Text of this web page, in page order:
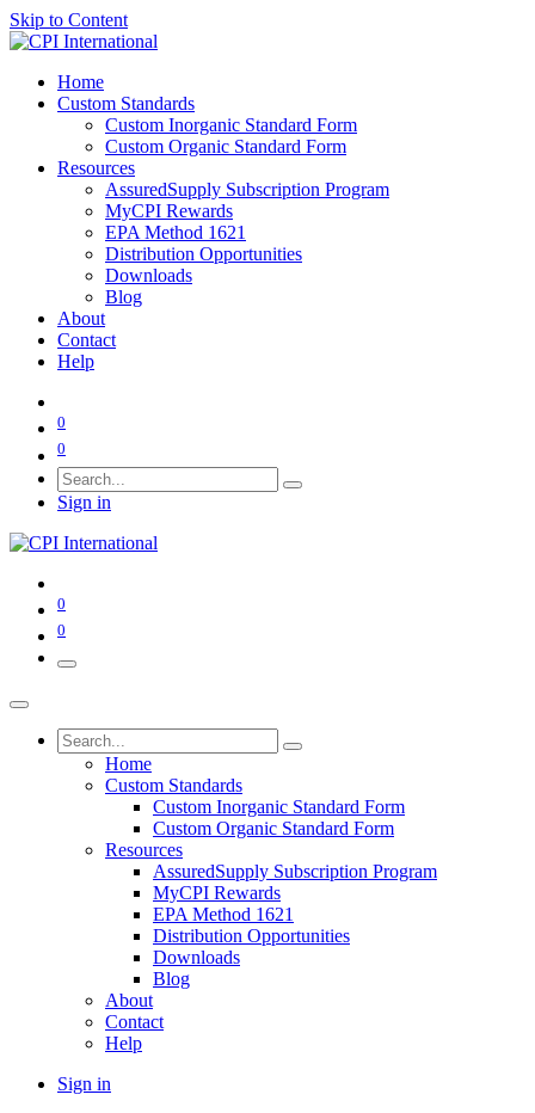
Skip to Content
Home
Custom Standards
Custom Inorganic Standard Form
Custom Organic Standard Form
Resources
AssuredSupply Subscription Program
MyCPI Rewards
EPA Method 1621
Distribution Opportunities
Downloads
Blog
About
Contact
Help
0
0
Sign in
0
0
Home
Custom Standards
Custom Inorganic Standard Form
Custom Organic Standard Form
Resources
AssuredSupply Subscription Program
MyCPI Rewards
EPA Method 1621
Distribution Opportunities
Downloads
Blog
About
Contact
Help
Sign in